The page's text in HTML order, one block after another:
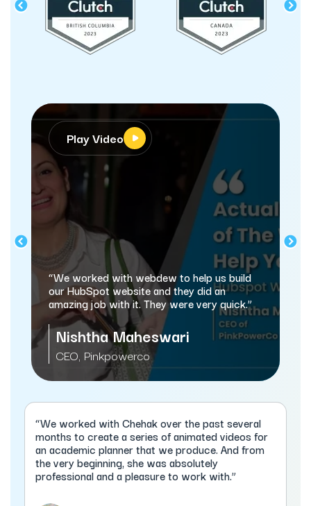
Play Video
“We worked with webdew to help us build
our HubSpot website and they did an
amazing job with it. They were very quick.”
Nishtha Maheswari
CEO, Pinkpowerco
“We worked with Chehak over the past several
months to create a series of animated videos for
an academic planner that we produce. And from
the very beginning, she was absolutely
professional and a pleasure to work with.”